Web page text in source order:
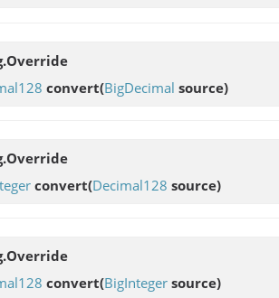
convert(BigDecimal source)
convert(Decimal128 source)
convert(BigInteger source)